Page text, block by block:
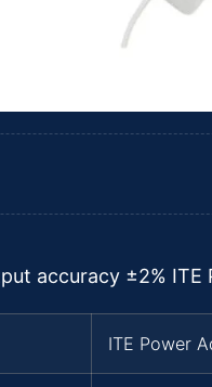
accuracy ±2% ITE
ITE Power